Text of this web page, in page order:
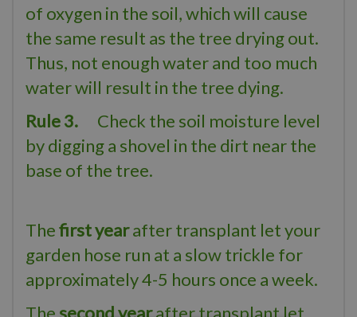
of oxygen in the soil, which will cause
the same result as the tree drying out.
Thus, not enough water and too much
water will result in the tree dying.
Rule 3.
Check the soil moisture level
by digging a shovel in the dirt near the
base of the tree.
Thefirst yearafter transplant let your
garden hose run at a slow trickle for
approximately 4-5 hours once a week.
The second yearafter transplant let